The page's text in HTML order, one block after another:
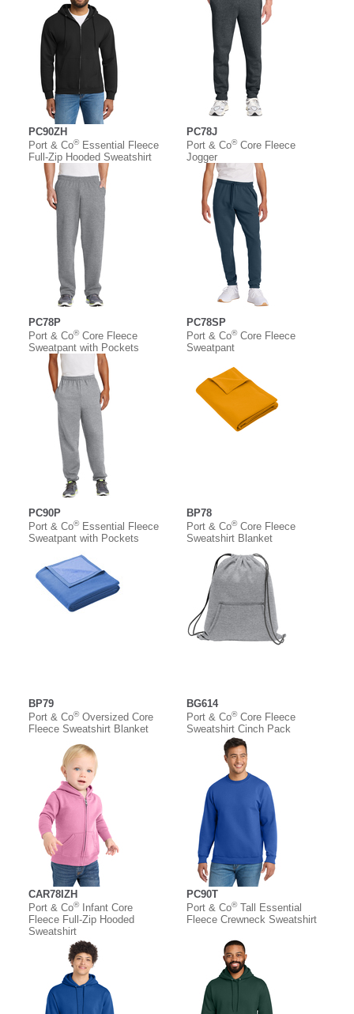
PC90ZH
Port & Co®Essential Fleece
Full-Zip Hooded Sweatshirt
PC78J
Port & Co®Core Fleece
Jogger
PC78P
Port & Co®Core Fleece
Sweatpant with Pockets
PC78SP
Port & Co®Core Fleece
Sweatpant
PC90P
Port & Co®Essential Fleece
Sweatpant with Pockets
BP78
Port & Co®Core Fleece
Sweatshirt Blanket
BP79
Port & Co®Oversized Core
Fleece Sweatshirt Blanket
BG614
Port & Co®Core Fleece
Sweatshirt Cinch Pack
CAR78IZH
Port & Co®Infant Core
Fleece Full-Zip Hooded
Sweatshirt
PC90T
Port & Co®Tall Essential
Fleece Crewneck Sweatshirt